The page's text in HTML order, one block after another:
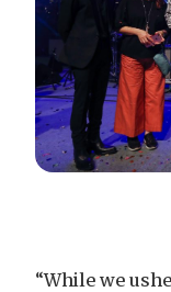
“While we